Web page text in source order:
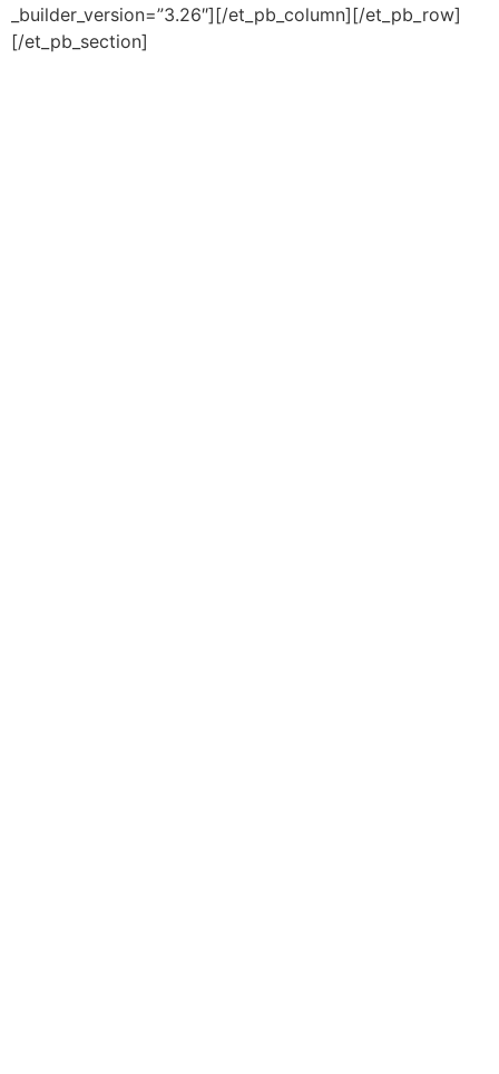
_builder_version=”3.26″][/et_pb_column][/et_pb_row]
[/et_pb_section]